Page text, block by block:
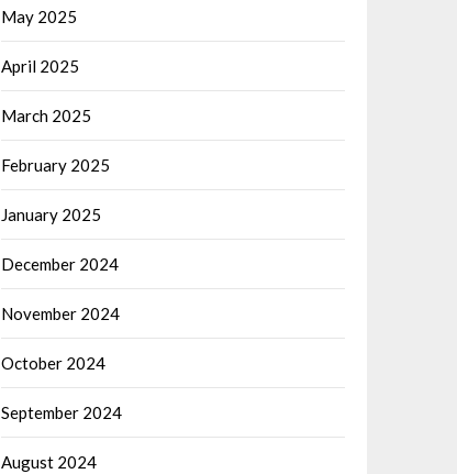
May 2025
April 2025
March 2025
February 2025
January 2025
December 2024
November 2024
October 2024
September 2024
August 2024